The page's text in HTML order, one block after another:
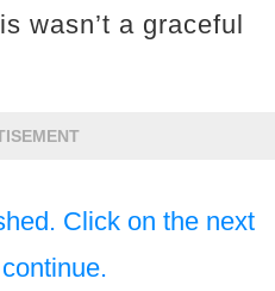
wasn’t a graceful
Click on the next